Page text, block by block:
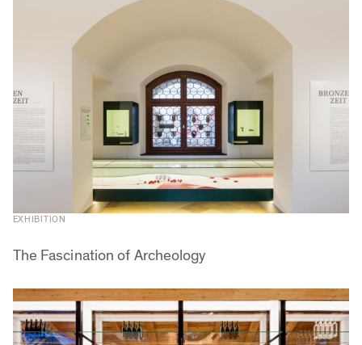
EXHIBITION
The Fascination of Archeology